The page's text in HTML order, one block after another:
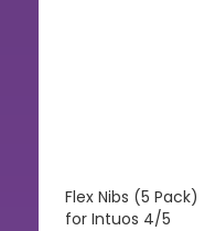
Flex Nibs (5 Pack)
for Intuos 4/5